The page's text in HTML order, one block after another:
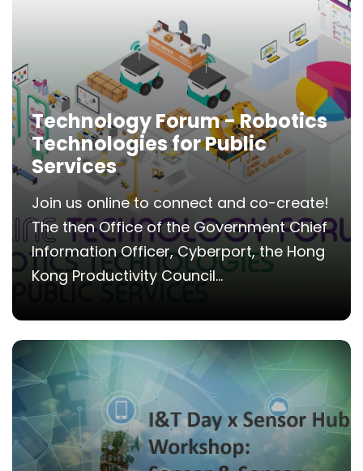
Technology Forum - Robotics
Technologies for Public
Services
Join us online to connect and co-create!
The then Office of the Government Chief
Information Officer, Cyberport, the Hong
Kong Productivity Council...